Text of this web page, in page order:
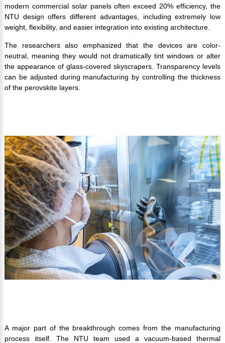
modern commercial solar panels often exceed 20% efficiency, the
NTU design offers different advantages, including extremely low
weight, flexibility, and easier integration into existing architecture.
The researchers also emphasized that the devices are color-
neutral, meaning they would not dramatically tint windows or alter
the appearance of glass-covered skyscrapers. Transparency levels
can be adjusted during manufacturing by controlling the thickness
of the perovskite layers.
A major part of the breakthrough comes from the manufacturing
process itself. The NTU team used a vacuum-based thermal